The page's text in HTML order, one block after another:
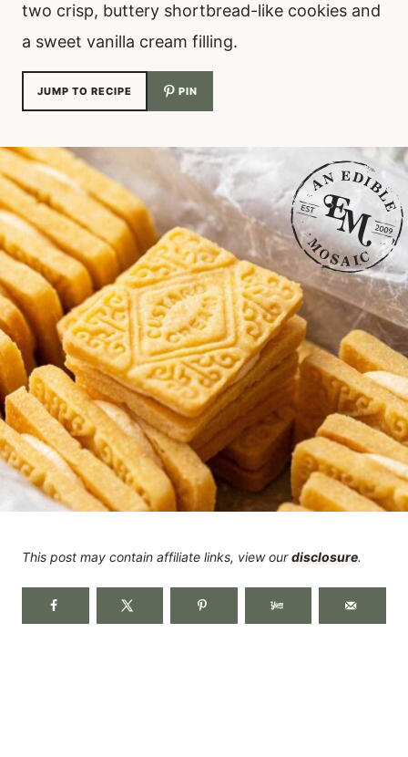
two crisp, buttery shortbread-like cookies and
a sweet vanilla cream filling.
JUMP TO RECIPE PIN
This post may contain affiliate links, view ourdisclosure.